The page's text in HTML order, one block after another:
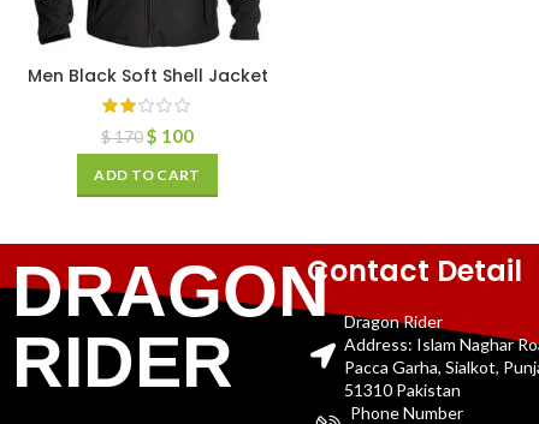
Men Black Soft Shell Jacket
$170$ 100
ADD TO CART
DRAGON
RIDER
Contact Detail
Dragon Rider
Address: Islam Naghar
Pacca Garha, Sialkot,
51310 Pakistan
Phone Number